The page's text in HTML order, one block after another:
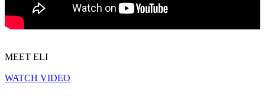
MEET ELI
WATCH VIDEO